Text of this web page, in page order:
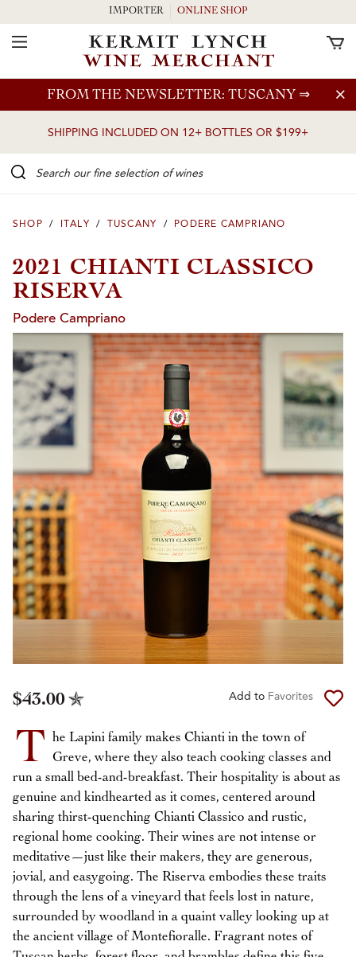
Skip to main content
FROM THE NEWSLETTER: TUSCANY ⇒
SHIPPING INCLUDED ON 12+ BOTTLES OR $199+
IMPORTER ONLINE SHOP
Toggle Navigation
SHOP / ITALY / TUSCANY / PODERE CAMPRIANO
2021 CHIANTI CLASSICO
RISERVA
Podere Campriano
$43.00 Add to Favorites
T he Lapini family makes Chianti in the town of
Greve, where they also teach cooking classes and
run a small bed-and-breakfast. Their hospitality is about as
genuine and kindhearted as it comes, centered around
sharing thirst-quenching Chianti Classico and rustic,
regional home cooking. Their wines are not intense or
meditative—just like their makers, they are generous,
jovial, and easygoing. The Riserva embodies these traits
through the lens of a vineyard that feels lost in nature,
surrounded by woodland in a quaint valley looking up at
the ancient village of Montefioralle. Fragrant notes of